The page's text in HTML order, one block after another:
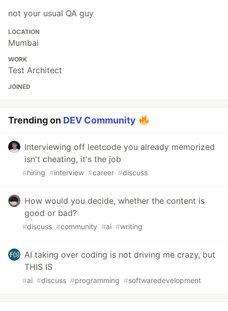
not your usual QA guy
LOCATION
Mumbai
WORK
Test Architect
JOINED
Trending on DEV Community
Interviewing off leetcode you already memorized
isn't cheating, it's the job
#hiring #interview #career #discuss
How would you decide, whether the content is
good or bad?
#discuss #community #ai #writing
AI taking over coding is not driving me crazy, but
THIS IS
#ai #discuss #programming #softwaredevelopment